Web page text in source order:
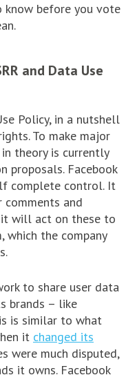
know before you vote
and Data Use
Policy, in a nutshell
To make major
theory is currently
proposals. Facebook
complete control. It
and
it will act on these to
which the company
to share user data
brands – like
is similar to what
it changed its
were much disputed,
it owns. Facebook